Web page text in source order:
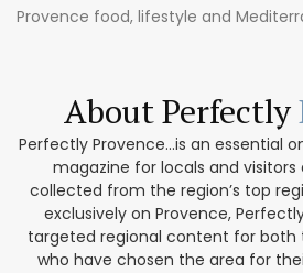
Provence food, lifestyle and
About Perfectly
Perfectly Provence...is an essential
magazine for locals and
collected from the region’s top
exclusively on Provence,
targeted regional content for both
who have chosen the area for